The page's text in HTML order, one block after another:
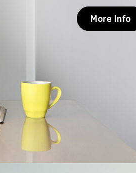
More Info